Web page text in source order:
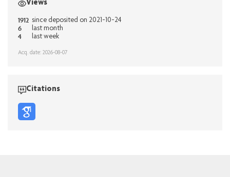
Views
1912 since deposited on 2021-10-24
6 last month
4 last week
Acq. date: 2026-08-07
Citations